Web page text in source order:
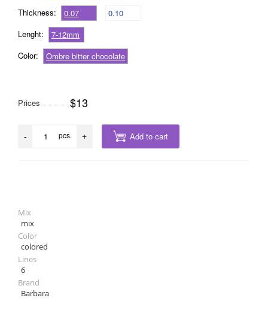
Thickness:
0.07
0.10
Lenght:
7-12mm
Color:
Ombre bitter chocolate
Prices $13
- pcs. + Add to cart
Mix
mix
Color
colored
Lines
6
Brand
Barbara